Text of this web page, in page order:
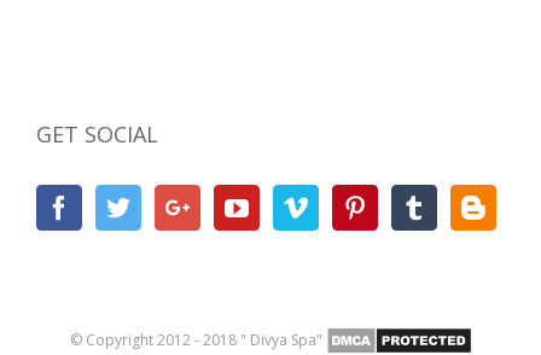
GET SOCIAL
© Copyright 2012 - 2018 " Divya Spa"